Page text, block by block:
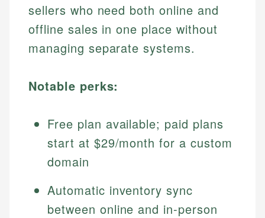
sellers who need both online and
offline sales in one place without
managing separate systems.
Notable perks:
Free plan available; paid plans
start at $29/month for a custom
domain
Automatic inventory sync
between online and in-person